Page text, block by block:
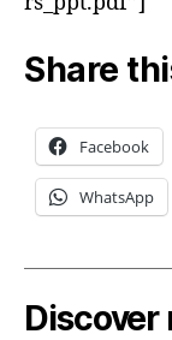
Share
Facebook
WhatsApp
Discover